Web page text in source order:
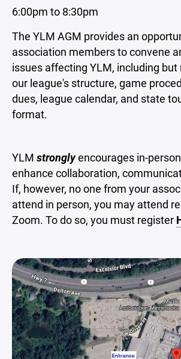
6:00pm to 8:30pm
The YLM AGM provides an
association members to convene
issues affecting YLM, including
our league's structure, game
dues, league calendar, and state
format.
YLM stronglyencourages in-
enhance collaboration,
If, however, no one from your
attend in person, you may attend
Zoom. To do so, you must register